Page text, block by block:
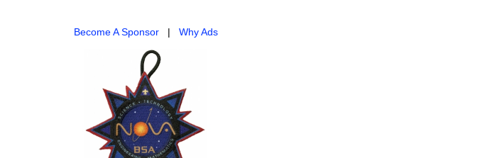
Become A Sponsor| Why Ads